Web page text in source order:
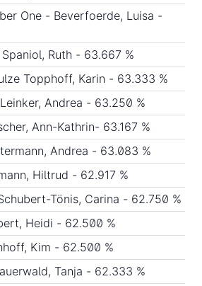
One - Beverfoerde, Luisa -
Ruth - 63.667 %
Topphoff, Karin - 63.333 %
Andrea - 63.250 %
Ann-Kathrin- 63.167 %
Andrea - 63.083 %
Hiltrud - 62.917 %
Tönis, Carina - 62.750 %
Heidi - 62.500 %
Kim - 62.500 %
Tanja - 62.333 %